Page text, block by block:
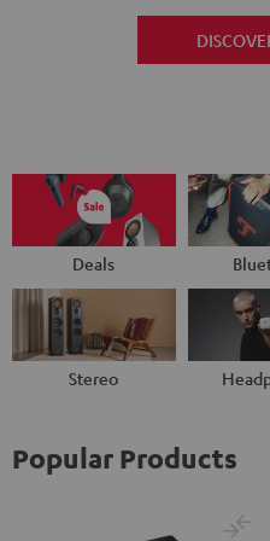
Deals
Stereo
Popular Products